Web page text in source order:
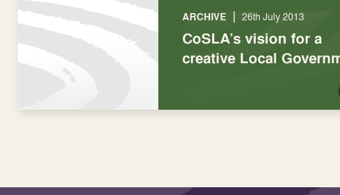
ARCHIVE | 26th July 2013
CoSLA’s vision for a
creative Local